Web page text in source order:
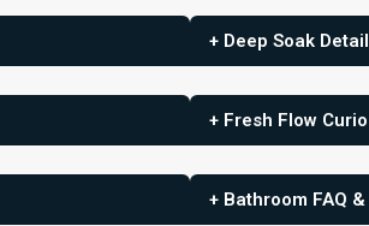
+ Deep Soak
+ Fresh Flow
+ Bathroom FAQ